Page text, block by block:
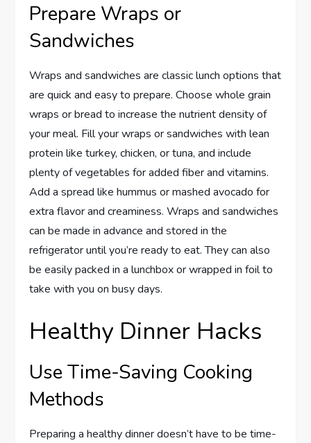
Prepare Wraps or
Sandwiches
Wraps and sandwiches are classic lunch options that
are quick and easy to prepare. Choose whole grain
wraps or bread to increase the nutrient density of
your meal. Fill your wraps or sandwiches with lean
protein like turkey, chicken, or tuna, and include
plenty of vegetables for added fiber and vitamins.
Add a spread like hummus or mashed avocado for
extra flavor and creaminess. Wraps and sandwiches
can be made in advance and stored in the
refrigerator until you’re ready to eat. They can also
be easily packed in a lunchbox or wrapped in foil to
take with you on busy days.
Healthy Dinner Hacks
Use Time-Saving Cooking
Methods
Preparing a healthy dinner doesn’t have to be time-